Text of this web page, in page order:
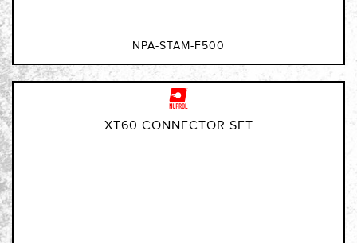
NPA-STAM-F500
XT60 CONNECTOR SET